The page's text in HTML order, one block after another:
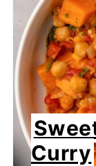
Curry